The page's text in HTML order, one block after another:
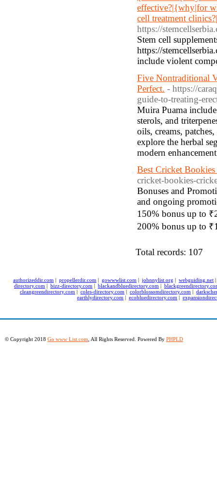
effective?|{why|for
cell treatment
https://
Stem cell
https://
include violent
Five Nontraditional
Perfect. - https://
guide-to-treating-
Muira Puama
sterols, and
oils, creams,
explore the herbal
modern
Best Cricket
cricket-bookies-
Bonuses and
and ongoing
150% bonus up to
200% bonus up to
Total records: 107
authorizeddir.com | propellerdir.com | gowwwlist.com | johnnylist.org | webguiding.net
directory.com | bizz-directory.com | blackandbluedirectory.com |
cleangreendirectory.com | coles-directory.com | colorblossomdirectory.com |
earthlydirectory.com | ecobluedirectory.com |
© Copyright 2018 Go www List.com , All Rights Reserved. Powered By PHPLD